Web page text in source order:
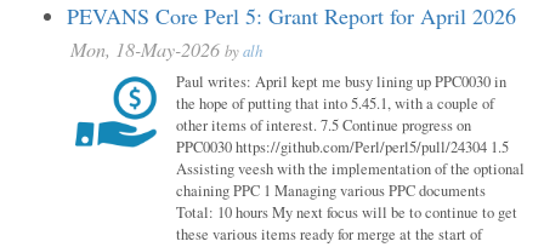
PEVANS Core Perl 5: Grant Report for April 2026
Mon, 18-May-2026 byalh
Paul writes: April kept me busy lining up PPC0030 in
the hope of putting that into 5.45.1, with a couple of
other items of interest. 7.5 Continue progress on
PPC0030 https://github.com/Perl/perl5/pull/24304 1.5
Assisting veesh with the implementation of the optional
chaining PPC 1 Managing various PPC documents
Total: 10 hours My next focus will be to continue to get
these various items ready for merge at the start of